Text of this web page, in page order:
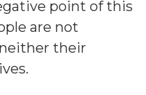
point of this
are not
their